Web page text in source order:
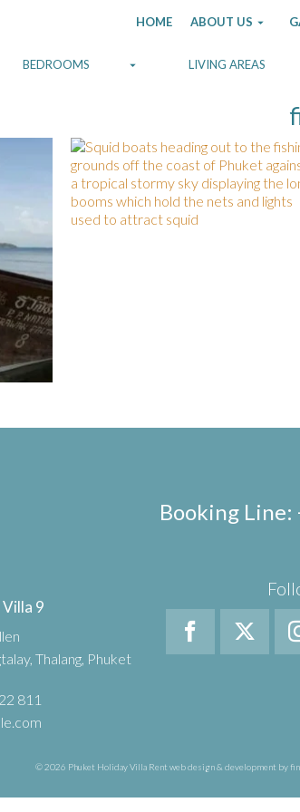
HOME ABOUT US
BEDROOMS LIVING AREAS
Booking
9
Thalang, Phuket
811
© 2026 Phuket Holiday Villa Rent web design & development by